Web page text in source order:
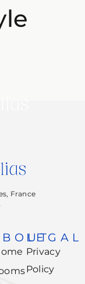
France
LEGAL
Privacy
Policy